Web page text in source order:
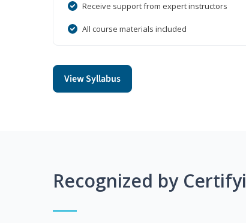
Receive support from expert instructors
All course materials included
View Syllabus
Recognized by